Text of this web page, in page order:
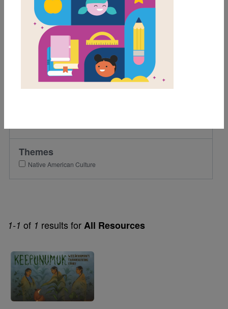
1-1 of 1 results forAll Resources
Image
2nd
Lexile Range
501-900
Themes
Native American Culture